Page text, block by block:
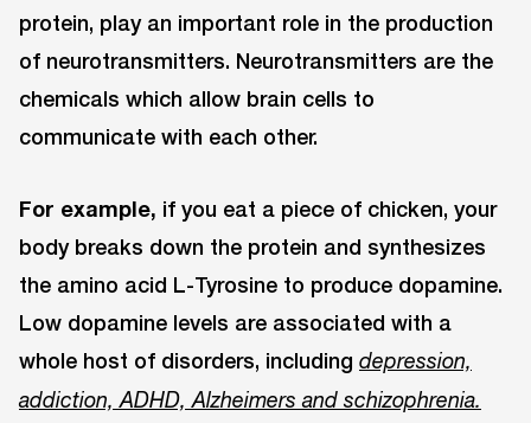
protein, play an important role in the production
of neurotransmitters. Neurotransmitters are the
chemicals which allow brain cells to
communicate with each other.
For example, if you eat a piece of chicken, your
body breaks down the protein and synthesizes
the amino acid L-Tyrosine to produce dopamine.
Low dopamine levels are associated with a
whole host of disorders, including depression,
addiction, ADHD, Alzheimers and schizophrenia.